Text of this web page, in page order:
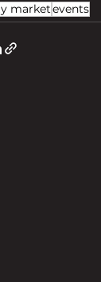
marketevents